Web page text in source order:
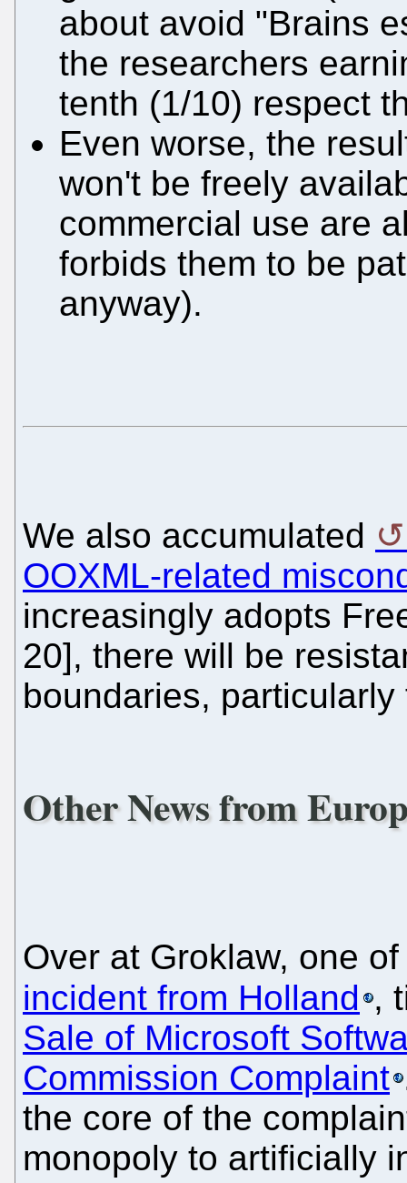
about avoid "Brains
the researchers
tenth (1/10) respect
Even worse, the
won't be freely
commercial use are
forbids them to be
anyway).
We also accumulated
OOXML-related
increasingly adopts
20], there will be
boundaries,
Other News from
Over at Groklaw, one
incident from Holland ,
Sale of Microsoft
Commission Complaint
the core of the
monopoly to artificially